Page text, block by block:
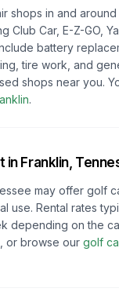
shops in and around
Car, E-Z-GO,
battery
tire work, and
shops near you.
.
in Franklin,
may offer golf
use. Rental rates
depending on the
or browse our golf